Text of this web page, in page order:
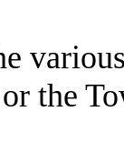
the